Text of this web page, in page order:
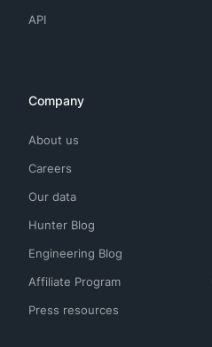
API
Company
About us
Careers
Our data
Hunter Blog
Engineering Blog
Affiliate Program
Press resources